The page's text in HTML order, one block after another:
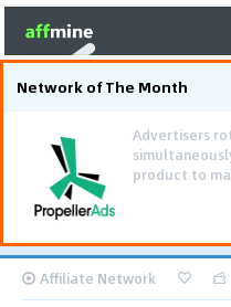
Network of The Month
Using
flows
optimized
Affiliate Network